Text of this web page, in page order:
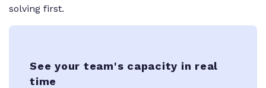
solving first.
See your team's capacity in real
time